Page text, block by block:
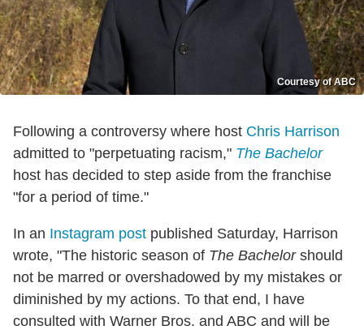
Courtesy of ABC
Following a controversy where host Chris Harrison
admitted to "perpetuating racism," The Bachelor
host has decided to step aside from the franchise
"for a period of time."
In an Instagram post published Saturday, Harrison
wrote, "The historic season of The Bachelorshould
not be marred or overshadowed by my mistakes or
diminished by my actions. To that end, I have
consulted with Warner Bros. and ABC and will be